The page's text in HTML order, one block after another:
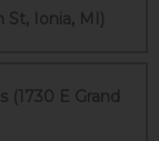
St, Ionia, MI)
(1730 E Grand